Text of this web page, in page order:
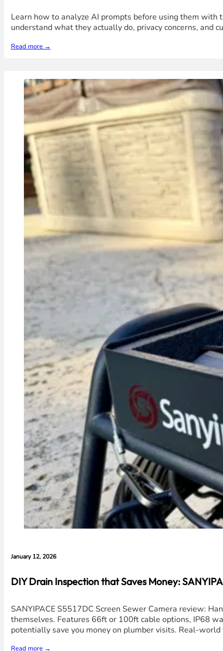
Learn how to analyze AI prompts before using them with
understand what they actually do, privacy concerns, and
Read more →
January 12, 2026
DIY Drain Inspection that Saves Money:
SANYIPACE S5517DC Screen Sewer Camera review:
themselves. Features 66ft or 100ft cable options, IP68
potentially save you money on plumber visits. Real-
Read more →